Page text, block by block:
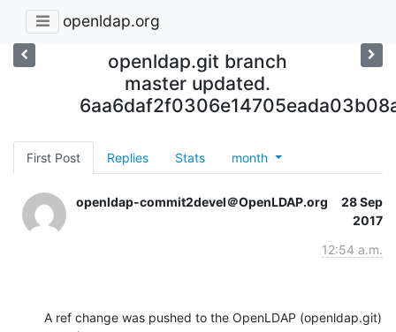
openldap.org
openldap.git branch
master updated.
First Post Replies Stats month
openldap-commit2devel＠OpenLDAP.org
28 Sep
2017
12:54 a.m.
A ref change was pushed to the OpenLDAP (openldap.git)